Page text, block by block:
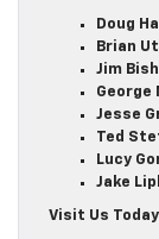
Doug
Brian
Jim
George
Jesse
Ted
Lucy
​Jake
Visit Us